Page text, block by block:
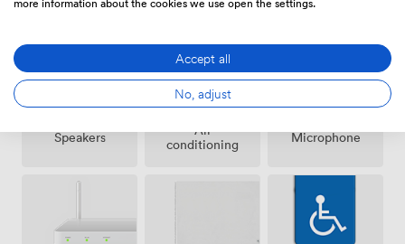
Speakers
Air
conditioning
Microphone
Accept all
No, adjust